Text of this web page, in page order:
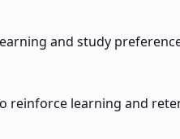
and study
reinforce learning and